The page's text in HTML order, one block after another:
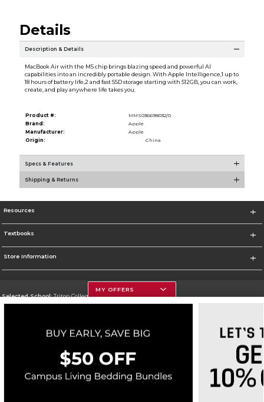
Details
Description & Details
MacBook Air with the M5 chip brings blazing speed and powerful AI
capabilities into an incredibly portable design. With Apple Intelligence,1 up to
18 hours of battery life,2 and fast SSD storage starting with 512GB, you can work,
create, and play anywhere life takes you.
Product #:
MMS036698032/0
Brand:
Apple
Manufacturer:
Apple
Origin:
China
Specs & Features
Shipping & Returns
Resources
Textbooks
Store Information
Selected School:Triton College
Go To http://www.triton.edu
Corporate Information
Terms of Use Privacy Policy Careers Site Map Do Not Sell My Info - CA only
Cookie List
Accessibility
Cookie Preference Policy
MY OFFERS